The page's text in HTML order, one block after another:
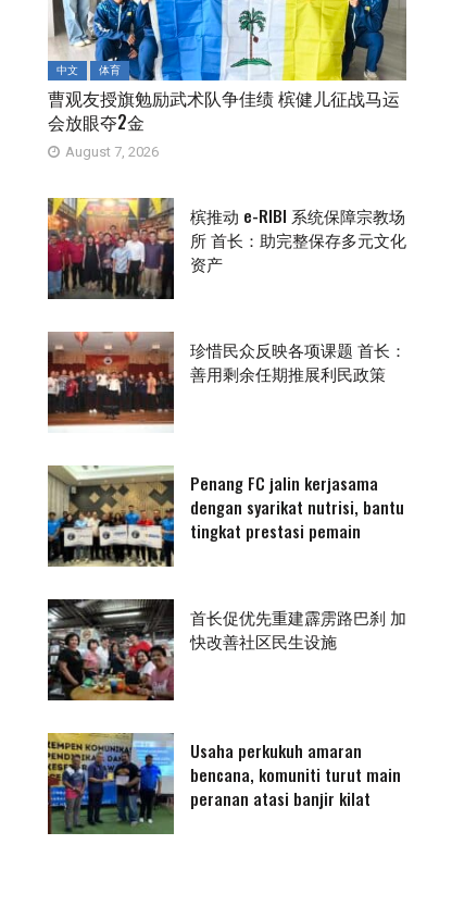
中文 体育
曹观友授旗勉励武术队争佳绩 槟健儿征战马运
会放眼夺2金
August 7, 2026
槟推动 e-RIBI 系统保障宗教场
所 首长：助完整保存多元文化
资产
珍惜民众反映各项课题 首长：
善用剩余任期推展利民政策
Penang FC jalin kerjasama
dengan syarikat nutrisi, bantu
tingkat prestasi pemain
首长促优先重建霹雳路巴刹 加
快改善社区民生设施
Usaha perkukuh amaran
bencana, komuniti turut main
peranan atasi banjir kilat